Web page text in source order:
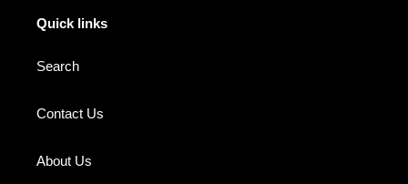
Quick links
Search
Contact Us
About Us